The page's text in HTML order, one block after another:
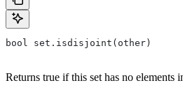
bool set.isdisjoint(other)
Returns true if this set has no elements